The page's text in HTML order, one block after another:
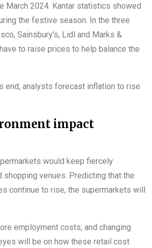
March 2024. Kantar statistics showed
the festive season. In the three
Sainsbury’s, Lidl and Marks &
to raise prices to help balance the
end, analysts forecast inflation to rise
impact
would keep fiercely
venues. Predicting that the
continue to rise, the supermarkets will
employment costs, and changing
will be on how these retail cost